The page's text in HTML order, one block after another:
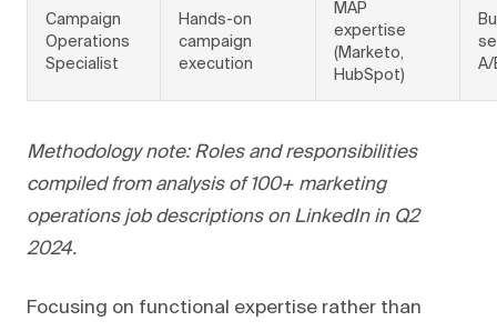
Campaign
Operations
Specialist
Hands-on
campaign
execution
MAP
expertise
(Marketo,
HubSpot)
A/
Methodology note: Roles and responsibilities
compiled from analysis of 100+ marketing
operations job descriptions on LinkedIn in Q2
2024.
Focusing on functional expertise rather than